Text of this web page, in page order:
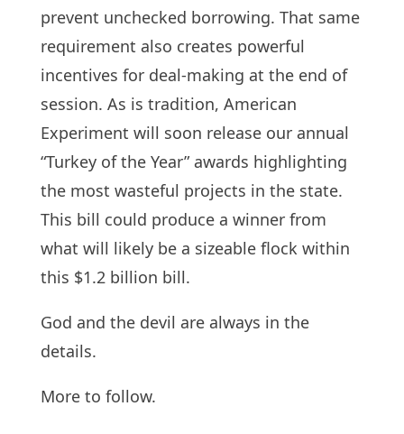
prevent unchecked borrowing. That same
requirement also creates powerful
incentives for deal-making at the end of
session. As is tradition, American
Experiment will soon release our annual
“Turkey of the Year” awards highlighting
the most wasteful projects in the state.
This bill could produce a winner from
what will likely be a sizeable flock within
this $1.2 billion bill.
God and the devil are always in the
details.
More to follow.